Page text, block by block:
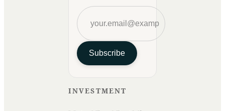
Subscribe
INVESTMENT